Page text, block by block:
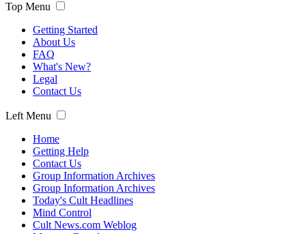
Top Menu
Getting Started
About Us
FAQ
What's New?
Legal
Contact Us
Left Menu
Home
Getting Help
Contact Us
Group Information Archives
Group Information Archives
Today's Cult Headlines
Mind Control
Cult News.com Weblog